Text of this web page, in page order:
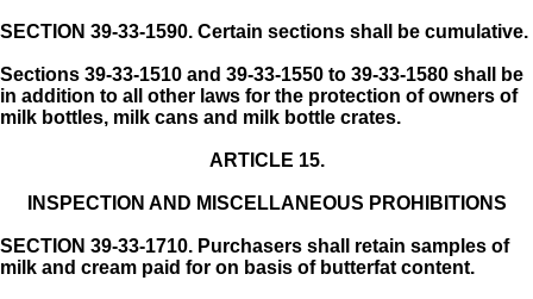
SECTION 39-33-1590. Certain sections shall be cumulative.
Sections 39-33-1510 and 39-33-1550 to 39-33-1580 shall be
in addition to all other laws for the protection of owners of
milk bottles, milk cans and milk bottle crates.
ARTICLE 15.
INSPECTION AND MISCELLANEOUS PROHIBITIONS
SECTION 39-33-1710. Purchasers shall retain samples of
milk and cream paid for on basis of butterfat content.